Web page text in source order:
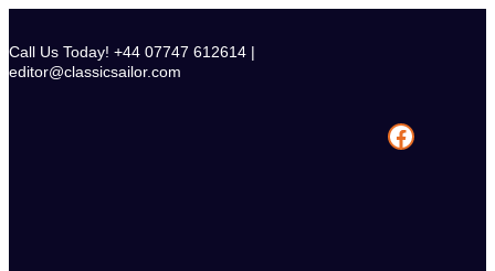
content
Call Us Today! +44 07747 612614 |
editor@classicsailor.com
Facebook